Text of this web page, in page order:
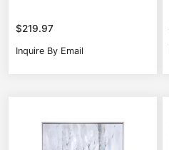
$219.97
Inquire By Email